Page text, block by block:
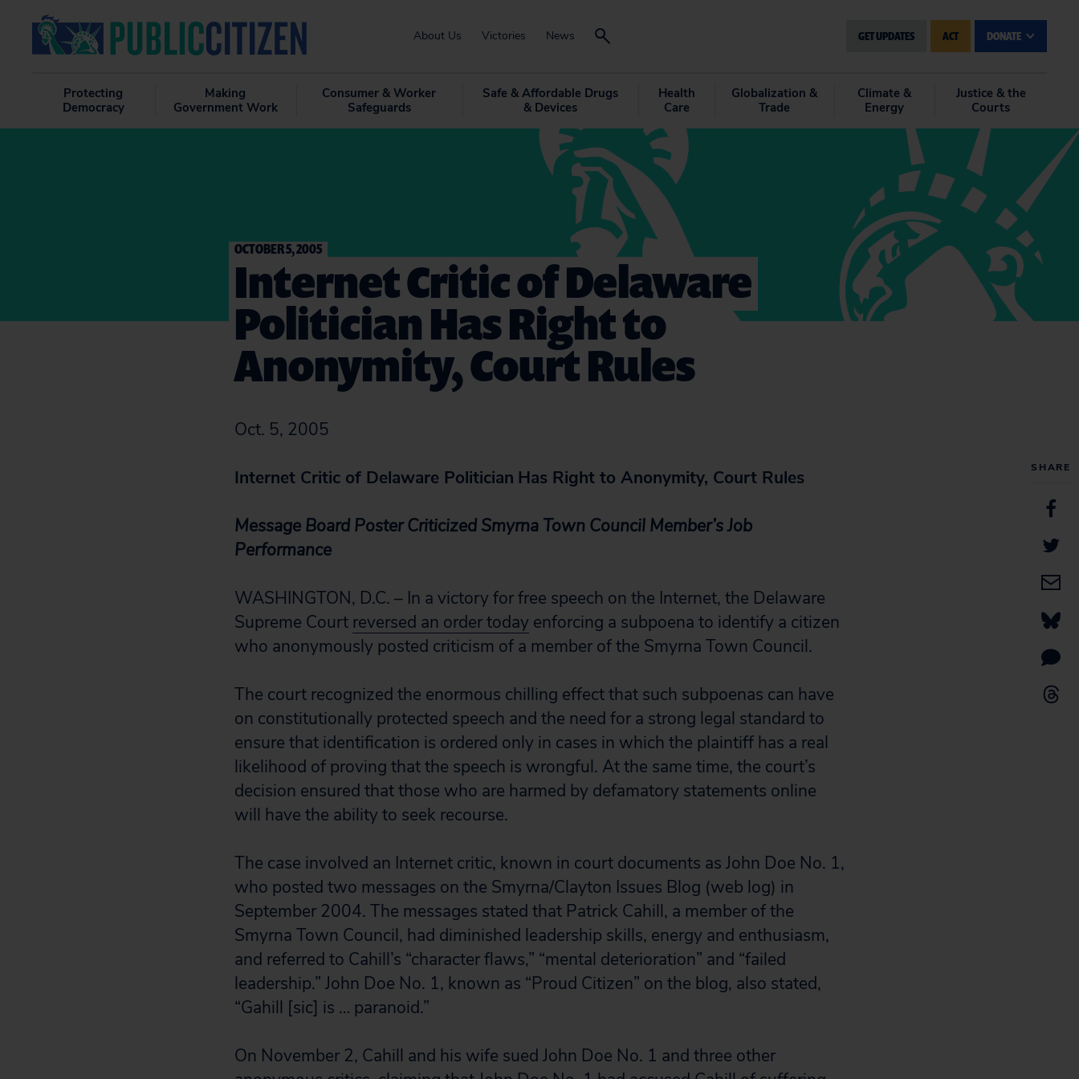
About Us Victories News GET UPDATES ACT DONATE
Protecting
Democracy
Making
Government Work
Consumer & Worker
Safeguards
Safe & Affordable Drugs
& Devices
Health
Care
Globalization &
Trade
Climate &
Energy
Justice & the
Courts
SHARE
OCTOBER 5, 2005
Internet Critic of Delaware
Politician Has Right to
Anonymity, Court Rules
Oct. 5, 2005
Internet Critic of Delaware Politician Has Right to Anonymity, Court Rules
Message Board Poster Criticized Smyrna Town Council Member’s Job
Performance
WASHINGTON, D.C. – In a victory for free speech on the Internet, the Delaware
Supreme Court reversed an order today enforcing a subpoena to identify a citizen
who anonymously posted criticism of a member of the Smyrna Town Council.
The court recognized the enormous chilling effect that such subpoenas can have
on constitutionally protected speech and the need for a strong legal standard to
ensure that identification is ordered only in cases in which the plaintiff has a real
likelihood of proving that the speech is wrongful. At the same time, the court’s
decision ensured that those who are harmed by defamatory statements online
will have the ability to seek recourse.
The case involved an Internet critic, known in court documents as John Doe No. 1,
who posted two messages on the Smyrna/Clayton Issues Blog (web log) in
September 2004. The messages stated that Patrick Cahill, a member of the
Smyrna Town Council, had diminished leadership skills, energy and enthusiasm,
and referred to Cahill’s “character flaws,” “mental deterioration” and “failed
leadership.” John Doe No. 1, known as “Proud Citizen” on the blog, also stated,
“Gahill [sic] is … paranoid.”
On November 2, Cahill and his wife sued John Doe No. 1 and three other